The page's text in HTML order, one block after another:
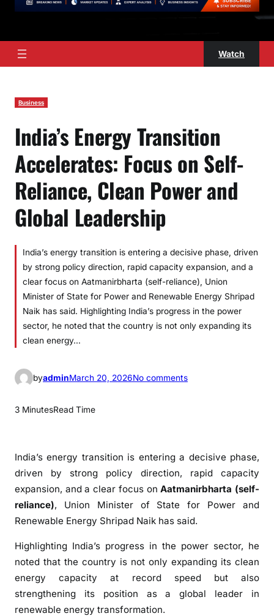
Watch
Business
India’s Energy Transition
Accelerates: Focus on Self-
Reliance, Clean Power and
Global Leadership
India’s energy transition is entering a decisive phase, driven
by strong policy direction, rapid capacity expansion, and a
clear focus on Aatmanirbharta (self-reliance), Union
Minister of State for Power and Renewable Energy Shripad
Naik has said. Highlighting India’s progress in the power
sector, he noted that the country is not only expanding its
clean energy…
byadminMarch 20, 2026No commentso
s
E
n
g
y
T
3 MinutesRead Time
India’s energy transition is entering a decisive phase,
driven by strong policy direction, rapid capacity
expansion, and a clear focus onAatmanirbharta (self-
reliance), Union Minister of State for Power and
Renewable Energy Shripad Naik has said.
Highlighting India’s progress in the power sector, he
noted that the country is not only expanding its clean
energy capacity at record speed but also
strengthening its position as a global leader in
renewable energy transformation.